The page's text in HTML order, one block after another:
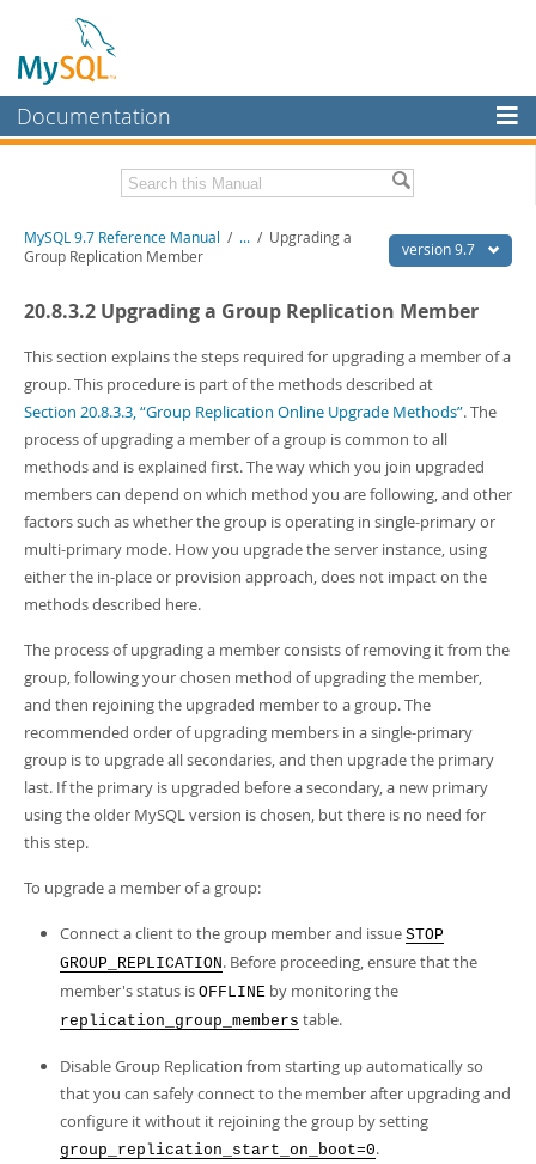
Documentation
MySQL Enterprise
Workbench
MySQL NDB Cluster
Connectors
More
MySQL.com
Downloads
Developer Zone
Related Documentation
PDF (US Ltr) - 41.8Mb
PDF (A4) - 41.9Mb
Man Pages (TGZ)
- 272.3Kb
Man Pages (Zip)- 378.3Kb
Info (Gzip) - 4.2Mb
Info (Zip)- 4.2Mb
version 9.7
MySQL 9.7 Reference Manual / ... / Upgrading a
Group Replication Member
20.8.3.2 Upgrading a Group Replication Member
This section explains the steps required for upgrading a member of a
group. This procedure is part of the methods described at
Section 20.8.3.3, “Group Replication Online Upgrade Methods”. The
process of upgrading a member of a group is common to all
methods and is explained first. The way which you join upgraded
members can depend on which method you are following, and other
factors such as whether the group is operating in single-primary or
multi-primary mode. How you upgrade the server instance, using
either the in-place or provision approach, does not impact on the
methods described here.
The process of upgrading a member consists of removing it from the
group, following your chosen method of upgrading the member,
and then rejoining the upgraded member to a group. The
recommended order of upgrading members in a single-primary
group is to upgrade all secondaries, and then upgrade the primary
last. If the primary is upgraded before a secondary, a new primary
using the older MySQL version is chosen, but there is no need for
this step.
To upgrade a member of a group:
Connect a client to the group member and issue STOP
GROUP_REPLICATION. Before proceeding, ensure that the
member's status is OFFLINE by monitoring the
replication_group_members table.
Disable Group Replication from starting up automatically so
that you can safely connect to the member after upgrading and
configure it without it rejoining the group by setting
group_replication_start_on_boot=0.